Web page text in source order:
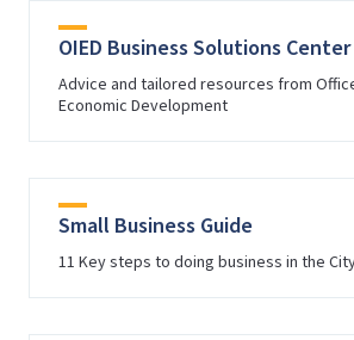
OIED Business Solutions Center
Advice and tailored resources from
Economic Development
Small Business Guide
11 Key steps to doing business in the